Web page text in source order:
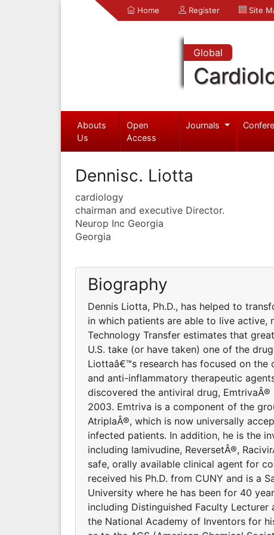
Home Register Site
Global
Abouts
Us
Open
Access
Journals
Dennisc. Liotta
cardiology
chairman and executive Director.
Neurop Inc Georgia
Georgia
Biography
Dennis Liotta, Ph.D., has helped to
in which patients are able to live active,
Technology Transfer estimates that
U.S. take (or have taken) one of the
Liottaâ€™s research has focused on
and anti-inflammatory therapeutic
discovered the antiviral drug,
2003. Emtriva is a component of the
AtriplaÂ®, which is now universally
infected patients. In addition, he is the
including lamivudine, ReversetÂ®,
safe, orally available clinical agent for
received his Ph.D. from CUNY and is a
University where he has been for 40
including Distinguished Faculty
the National Academy of Inventors for